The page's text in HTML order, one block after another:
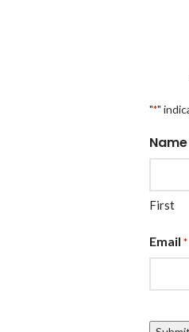
"*"
Name
First
Email *